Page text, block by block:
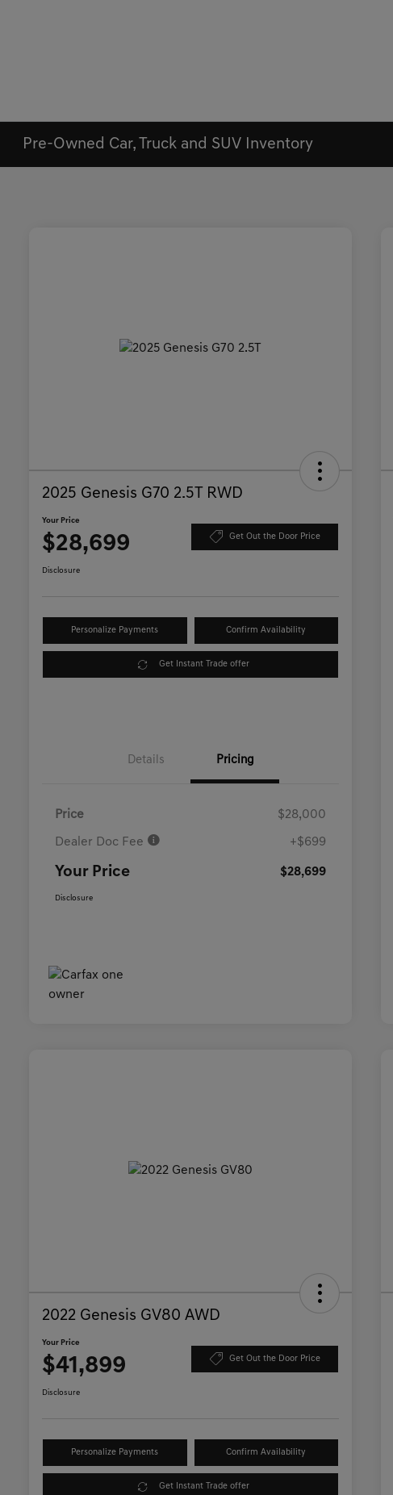
Pre-Owned Car, Truck and SUV Inventory
2025 Genesis G70 2.5T RWD
Your Price
$28,699 Get Out the Door Price
Disclosure
Personalize Payments Confirm Availability
Get Instant Trade offer
Details Pricing
Price $28,000
Dealer Doc Fee +$699
Your Price $28,699
Disclosure
2022 Genesis GV80 AWD
Your Price
$41,899 Get Out the Door Price
Disclosure
Personalize Payments Confirm Availability
Get Instant Trade offer